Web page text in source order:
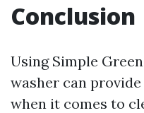
Conclusion
Using Simple
washer can
when it comes to